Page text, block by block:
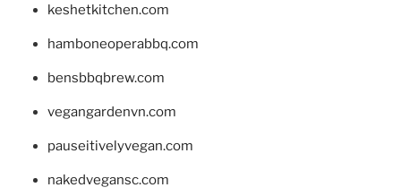
keshetkitchen.com
hamboneoperabbq.com
bensbbqbrew.com
vegangardenvn.com
pauseitivelyvegan.com
nakedvegansc.com